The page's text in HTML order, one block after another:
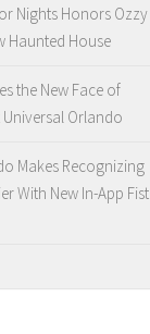
Nights Honors Ozzy
Haunted House
the New Face of
Universal Orlando
Makes Recognizing
With New In-App Fist